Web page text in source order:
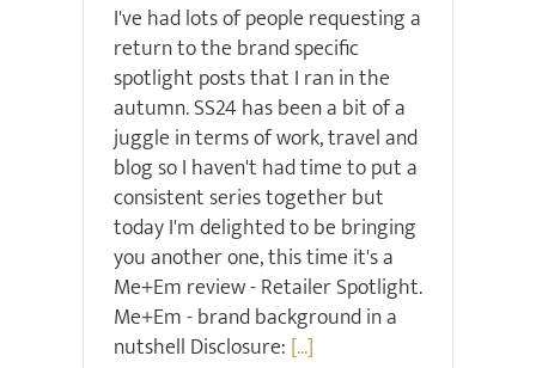
I've had lots of people requesting a
return to the brand specific
spotlight posts that I ran in the
autumn. SS24 has been a bit of a
juggle in terms of work, travel and
blog so I haven't had time to put a
consistent series together but
today I'm delighted to be bringing
you another one, this time it's a
Me+Em review - Retailer Spotlight.
Me+Em - brand background in a
nutshell Disclosure: [...]